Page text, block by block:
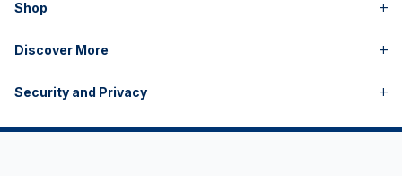
Pinewood Derby® is a registered trademark of Boy Scouts of America. | Awana® is a registered trademark of
Awana Clubs International. | LEGO® is a registered trademark of LEGO Juris A/S. The LEGO Group does not
Reserved.